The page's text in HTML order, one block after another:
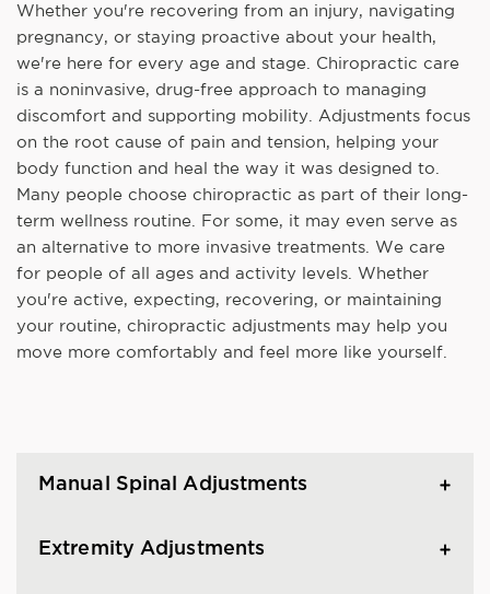
Whether you're recovering from an injury, navigating
pregnancy, or staying proactive about your health,
we're here for every age and stage. Chiropractic care
is a noninvasive, drug-free approach to managing
discomfort and supporting mobility. Adjustments focus
on the root cause of pain and tension, helping your
body function and heal the way it was designed to.
Many people choose chiropractic as part of their long-
term wellness routine. For some, it may even serve as
an alternative to more invasive treatments. We care
for people of all ages and activity levels. Whether
you're active, expecting, recovering, or maintaining
your routine, chiropractic adjustments may help you
move more comfortably and feel more like yourself.
Manual Spinal Adjustments
Extremity Adjustments